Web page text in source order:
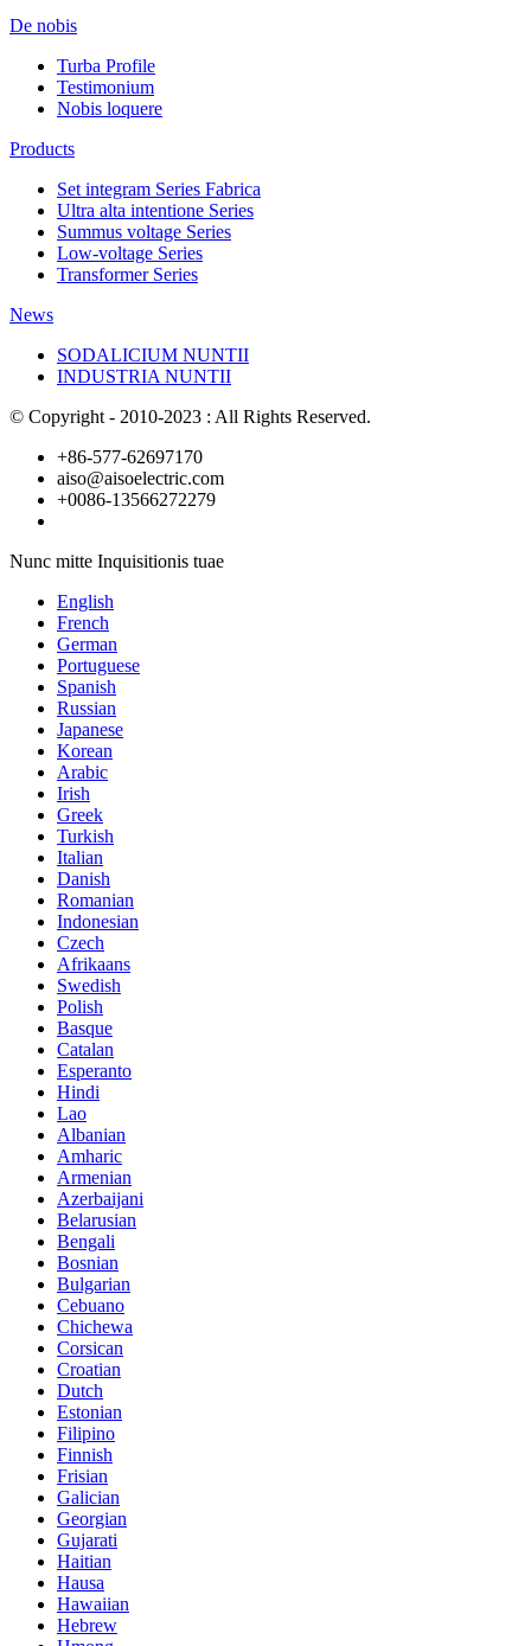
De nobis
Turba Profile
Testimonium
Nobis loquere
Products
Set integram Series Fabrica
Ultra alta intentione Series
Summus voltage Series
Low-voltage Series
Transformer Series
News
SODALICIUM NUNTII
INDUSTRIA NUNTII
© Copyright - 2010-2023 : All Rights Reserved.
+86-577-62697170
aiso@aisoelectric.com
+0086-13566272279
Nunc mitte Inquisitionis tuae
English
French
German
Portuguese
Spanish
Russian
Japanese
Korean
Arabic
Irish
Greek
Turkish
Italian
Danish
Romanian
Indonesian
Czech
Afrikaans
Swedish
Polish
Basque
Catalan
Esperanto
Hindi
Lao
Albanian
Amharic
Armenian
Azerbaijani
Belarusian
Bengali
Bosnian
Bulgarian
Cebuano
Chichewa
Corsican
Croatian
Dutch
Estonian
Filipino
Finnish
Frisian
Galician
Georgian
Gujarati
Haitian
Hausa
Hawaiian
Hebrew